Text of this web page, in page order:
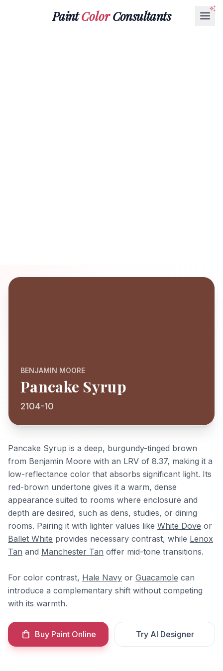
PaintColorConsultants
BENJAMIN MOORE
Pancake Syrup
2104-10
Pancake Syrup is a deep, burgundy-tinged brown
from Benjamin Moore with an LRV of 8.37, making it a
low-reflectance color that absorbs significant light. Its
red-brown undertone gives it a warm, dense
appearance suited to rooms where enclosure and
depth are desired, such as dens, studies, or dining
rooms. Pairing it with lighter values like White Dove or
Ballet White provides necessary contrast, while Lenox
Tan and Manchester Tan offer mid-tone transitions.
For color contrast, Hale Navy or Guacamole can
introduce a complementary shift without competing
with its warmth.
Buy Paint Online Try AI Designer